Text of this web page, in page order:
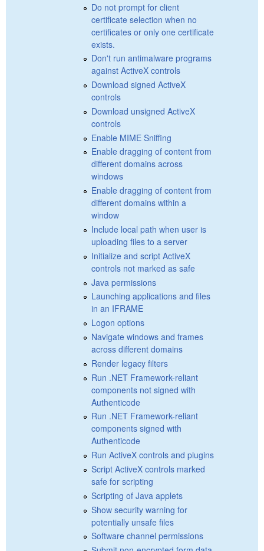
Do not prompt for client
certificate selection when no
certificates or only one certificate
exists.
Don't run antimalware programs
against ActiveX controls
Download signed ActiveX
controls
Download unsigned ActiveX
controls
Enable MIME Sniffing
Enable dragging of content from
different domains across
windows
Enable dragging of content from
different domains within a
window
Include local path when user is
uploading files to a server
Initialize and script ActiveX
controls not marked as safe
Java permissions
Launching applications and files
in an IFRAME
Logon options
Navigate windows and frames
across different domains
Render legacy filters
Run .NET Framework-reliant
components not signed with
Authenticode
Run .NET Framework-reliant
components signed with
Authenticode
Run ActiveX controls and plugins
Script ActiveX controls marked
safe for scripting
Scripting of Java applets
Show security warning for
potentially unsafe files
Software channel permissions